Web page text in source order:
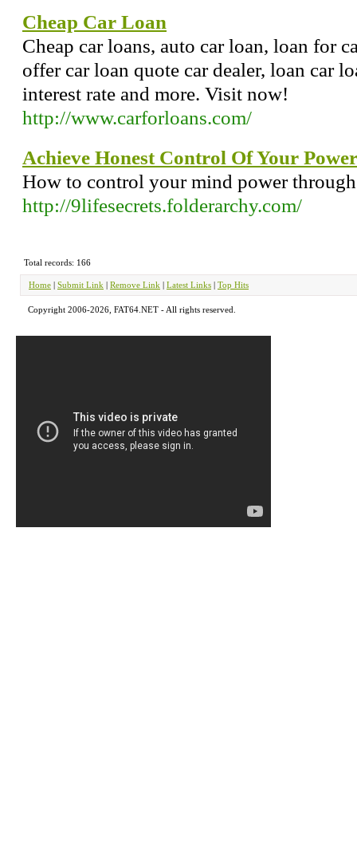
Cheap Car Loan
Cheap car loans, auto car loan, loan for
offer car loan quote car dealer, loan car
interest rate and more. Visit now!
http://www.carforloans.com/
Achieve Honest Control Of Your
How to control your mind power
http://9lifesecrets.folderarchy.com/
Total records: 166
Home | Submit Link | Remove Link | Latest Links | Top Hits
Copyright 2006-2026, FAT64.NET - All rights reserved.